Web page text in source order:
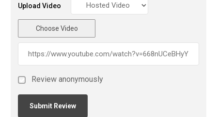
Upload Video
Choose Video
Review anonymously